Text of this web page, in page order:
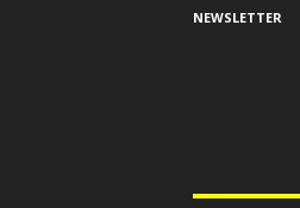
NEWSLETTER